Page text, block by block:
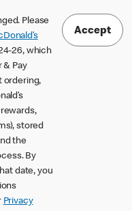
Please
26, which
& Pay
ordering,
stored
the
By
date, you
Privacy
Accept